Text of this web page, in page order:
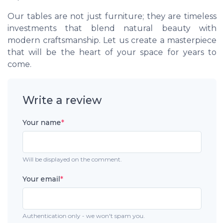
Our tables are not just furniture; they are timeless
investments that blend natural beauty with
modern craftsmanship. Let us create a masterpiece
that will be the heart of your space for years to
come.
Write a review
Your name*
Will be displayed on the comment.
Your email*
Authentication only - we won't spam you.